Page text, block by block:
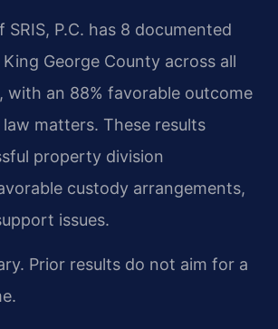
SRIS, P.C. has 8 documented
George County across all
with an 88% favorable outcome
matters. These results
property division
custody arrangements,
issues.
Prior results do not aim for a